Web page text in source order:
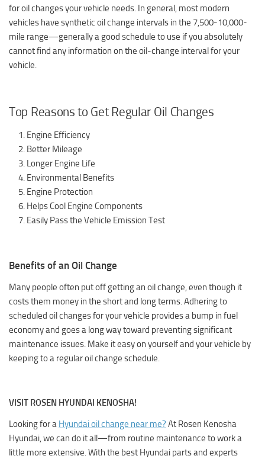
for oil changes your vehicle needs. In general, most modern
vehicles have synthetic oil change intervals in the 7,500-10,000-
mile range—generally a good schedule to use if you absolutely
cannot find any information on the oil-change interval for your
vehicle.
Top Reasons to Get Regular Oil Changes
Engine Efficiency
Better Mileage
Longer Engine Life
Environmental Benefits
Engine Protection
Helps Cool Engine Components
Easily Pass the Vehicle Emission Test
Benefits of an Oil Change
Many people often put off getting an oil change, even though it
costs them money in the short and long terms. Adhering to
scheduled oil changes for your vehicle provides a bump in fuel
economy and goes a long way toward preventing significant
maintenance issues. Make it easy on yourself and your vehicle by
keeping to a regular oil change schedule.
VISIT ROSEN HYUNDAI KENOSHA!
Looking for a Hyundai oil change near me? At Rosen Kenosha
Hyundai, we can do it all—from routine maintenance to work a
little more extensive. With the best Hyundai parts and experts